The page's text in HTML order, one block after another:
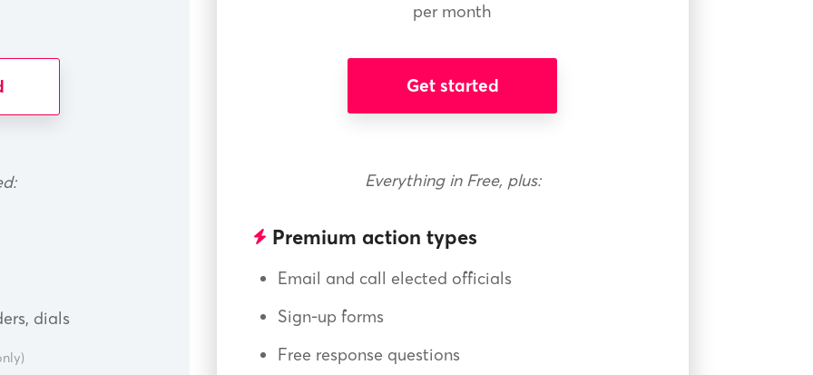
dials
per month
Get started
Everything in Free, plus:
Premium action types
Email and call elected officials
Sign-up forms
Free response questions